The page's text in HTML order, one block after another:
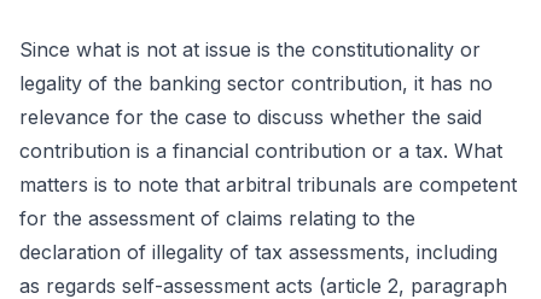
Since what is not at issue is the constitutionality or
legality of the banking sector contribution, it has no
relevance for the case to discuss whether the said
contribution is a financial contribution or a tax. What
matters is to note that arbitral tribunals are competent
for the assessment of claims relating to the
declaration of illegality of tax assessments, including
as regards self-assessment acts (article 2, paragraph